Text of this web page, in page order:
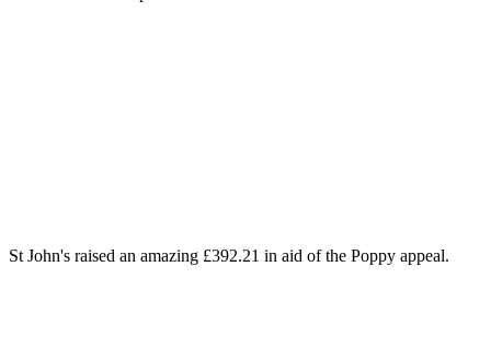
St John's raised an amazing £392.21 in aid of the Poppy appeal.